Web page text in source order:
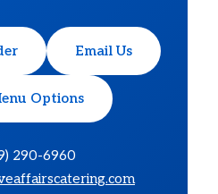
Email Us
Options
290-6960